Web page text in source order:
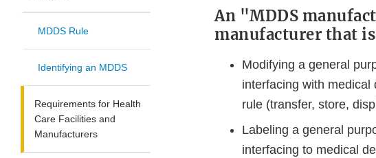
MDDS Rule
Identifying an MDDS
Requirements for Health
Care Facilities and
Manufacturers
An "MDDS
manufacturer that
Modifying a general
interfacing with
rule (transfer, store,
Labeling a general
interfacing to medical